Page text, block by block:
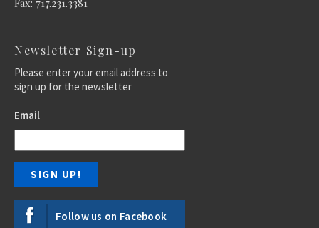
Fax: 717.231.3381
Newsletter Sign-up
Please enter your email address to
sign up for the newsletter
Email
Follow us on Facebook